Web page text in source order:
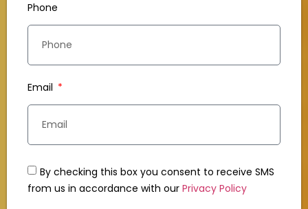
Phone
Email
By checking this box you consent to receive SMS
from us in accordance with our Privacy Policy